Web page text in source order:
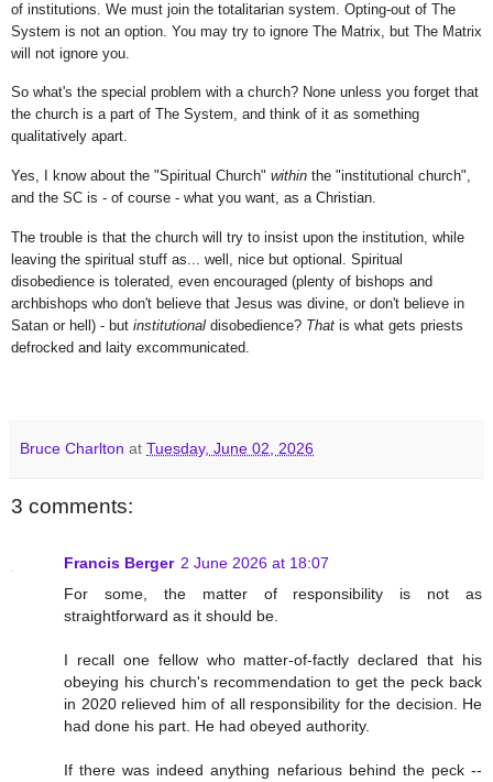
of institutions. We must join the totalitarian system. Opting-out of The
System is not an option. You may try to ignore The Matrix, but The Matrix
will not ignore you.
So what's the special problem with a church? None unless you forget that
the church is a part of The System, and think of it as something
qualitatively apart.
Yes, I know about the "Spiritual Church" within the "institutional church",
and the SC is - of course - what you want, as a Christian.
The trouble is that the church will try to insist upon the institution, while
leaving the spiritual stuff as... well, nice but optional. Spiritual
disobedience is tolerated, even encouraged (plenty of bishops and
archbishops who don't believe that Jesus was divine, or don't believe in
Satan or hell) - but institutional disobedience? That is what gets priests
defrocked and laity excommunicated.
Bruce Charlton at Tuesday, June 02, 2026
3 comments:
Francis Berger 2 June 2026 at 18:07
For some, the matter of responsibility is not as
straightforward as it should be.
I recall one fellow who matter-of-factly declared that his
obeying his church's recommendation to get the peck back
in 2020 relieved him of all responsibility for the decision. He
had done his part. He had obeyed authority.
If there was indeed anything nefarious behind the peck --